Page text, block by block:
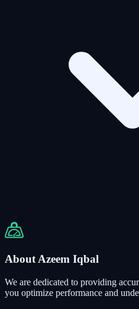
About Azeem Iqbal
We are dedicated to providing
you optimize performance and